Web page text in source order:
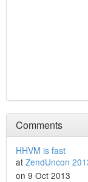
Comments
HHVM is fast
at ZendUncon
on 9 Oct 2013